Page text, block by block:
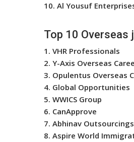
10. Al Yousuf
Top 10 Overseas
1. VHR Professionals
2. Y-Axis Overseas
3. Opulentus Overseas
4. Global Opportunities
5. WWICS Group
6. CanApprove
7. Abhinav Outsourcings
8. Aspire World